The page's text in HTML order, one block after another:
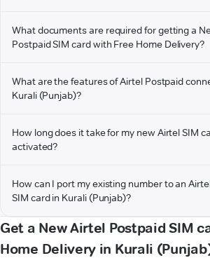
What documents are required for getting a
Postpaid SIM card with Free Home Delivery?
What are the features of Airtel Postpaid
Kurali (Punjab)?
How long does it take for my new Airtel SIM
activated?
How can I port my existing number to an
SIM card in Kurali (Punjab)?
Get a New Airtel Postpaid SIM
Home Delivery in Kurali